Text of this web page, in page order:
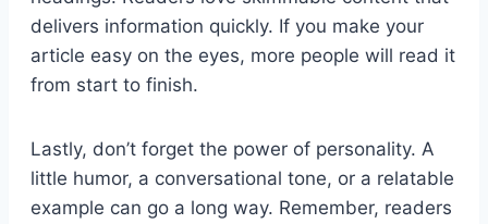
delivers information quickly. If you make your
article easy on the eyes, more people will read it
from start to finish.
Lastly, don’t forget the power of personality. A
little humor, a conversational tone, or a relatable
example can go a long way. Remember, readers